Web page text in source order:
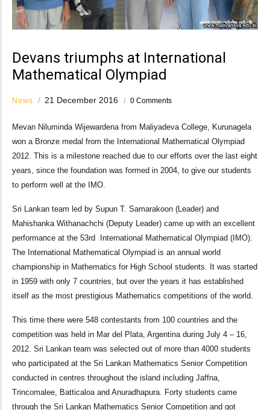
Devans triumphs at International
Mathematical Olympiad
News / 21 December 2016 / 0 Comments
Mevan Niluminda Wijewardena from Maliyadeva College, Kurunagela
won a Bronze medal from the International Mathematical Olympiad
2012. This is a milestone reached due to our efforts over the last eight
years, since the foundation was formed in 2004, to give our students
to perform well at the IMO.
Sri Lankan team led by Supun T. Samarakoon (Leader) and
Mahishanka Withanachchi (Deputy Leader) came up with an excellent
performance at the 53rd International Mathematical Olympiad (IMO).
The International Mathematical Olympiad is an annual world
championship in Mathematics for High School students. It was started
in 1959 with only 7 countries, but over the years it has established
itself as the most prestigious Mathematics competitions of the world.
This time there were 548 contestants from 100 countries and the
competition was held in Mar del Plata, Argentina during July 4 – 16,
2012. Sri Lankan team was selected out of more than 4000 students
who participated at the Sri Lankan Mathematics Senior Competition
conducted in centres throughout the island including Jaffna,
Trincomalee, Batticaloa and Anuradhapura. Forty students came
through the Sri Lankan Mathematics Senior Competition and got